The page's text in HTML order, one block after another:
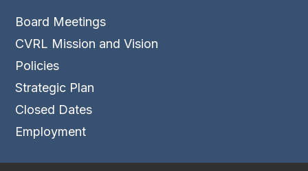
Board Meetings
CVRL Mission and Vision
Policies
Strategic Plan
Closed Dates
Employment